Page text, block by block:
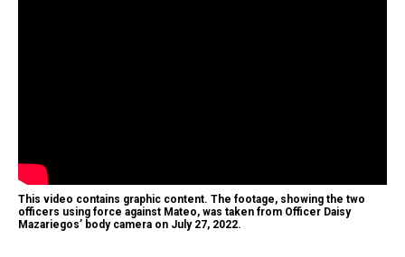
This video contains graphic content. The footage, showing the two
officers using force against Mateo, was taken from Officer Daisy
Mazariegos’ body camera on July 27, 2022.